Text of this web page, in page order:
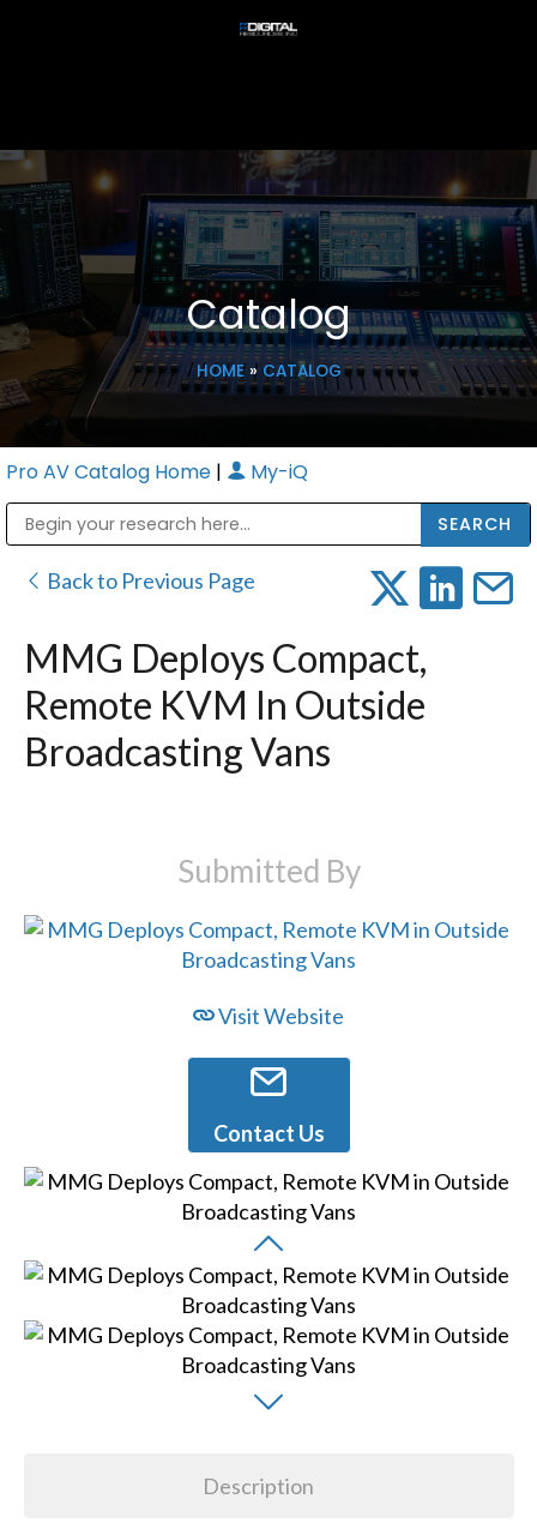
Catalog
HOME» CATALOG
Pro AV Catalog Home | My-iQ
Back to Previous Page
MMG Deploys Compact,
Remote KVM In Outside
Broadcasting Vans
Submitted By
Visit Website
Contact Us
Description